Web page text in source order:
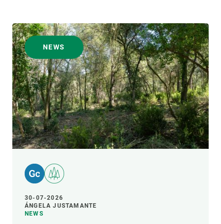
NEWS
30-07-2026
ÁNGELA JUSTAMANTE
NEWS